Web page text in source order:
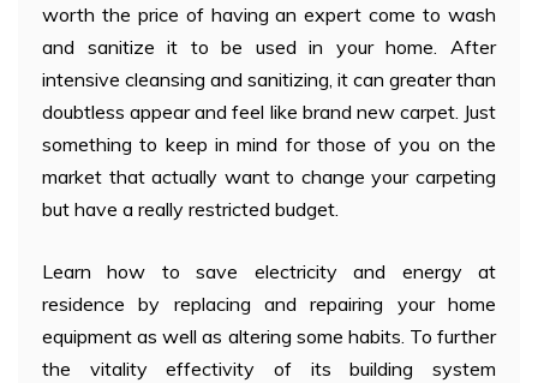
worth the price of having an expert come to wash
and sanitize it to be used in your home. After
intensive cleansing and sanitizing, it can greater than
doubtless appear and feel like brand new carpet. Just
something to keep in mind for those of you on the
market that actually want to change your carpeting
but have a really restricted budget.
Learn how to save electricity and energy at
residence by replacing and repairing your home
equipment as well as altering some habits. To further
the vitality effectivity of its building system